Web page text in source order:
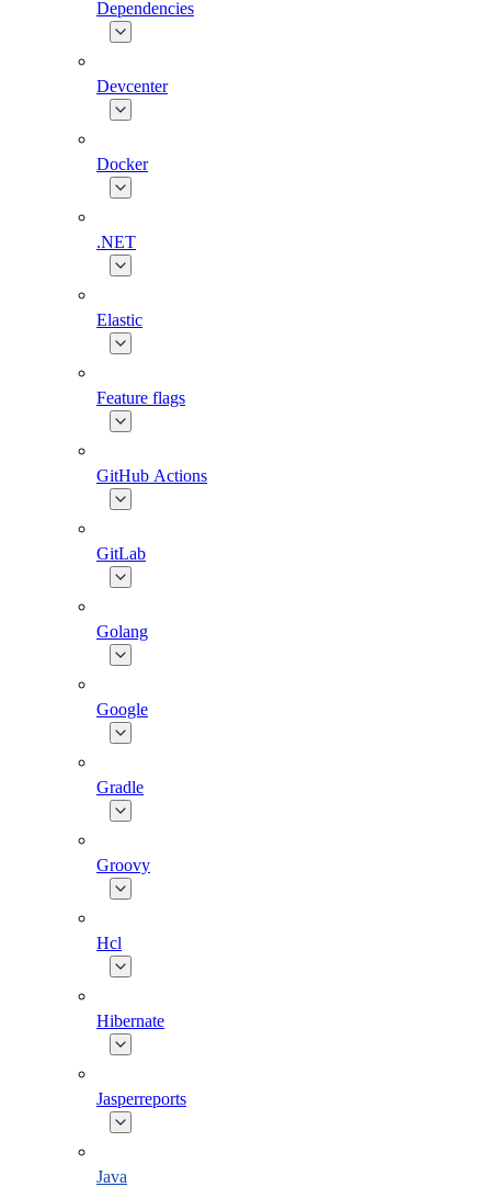
Dependencies
Devcenter
Docker
.NET
Elastic
Feature flags
GitHub Actions
GitLab
Golang
Google
Gradle
Groovy
Hcl
Hibernate
Jasperreports
Java